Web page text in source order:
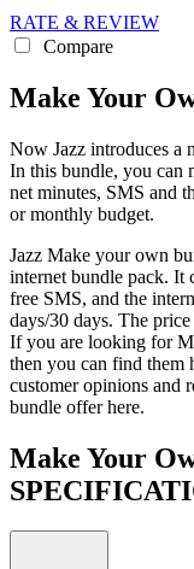
RATE & REVIEW
Compare
Make Your
Now Jazz introduces a
In this bundle, you can
net minutes, SMS and
or monthly budget.
Jazz Make your own
internet bundle pack. It
free SMS, and the
days/30 days. The
If you are looking for
then you can find them
customer opinions and
bundle offer here.
Make Your